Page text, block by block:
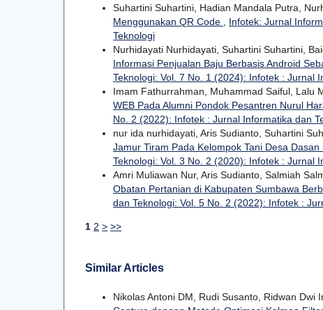
Suhartini Suhartini, Hadian Mandala Putra,
Menggunakan QR Code
Infotek: Jurnal
Teknologi
Nurhidayati Nurhidayati, Suhartini Suhartini,
Informasi Penjualan Baju Berbasis Android
Teknologi: Vol. 7 No. 1 (2024): Infotek : Jurnal
Imam Fathurrahman, Muhammad Saiful, Lalu
WEB Pada Alumni Pondok Pesantren Nurul
No. 2 (2022): Infotek : Jurnal Informatika dan
nur ida nurhidayati, Aris Sudianto, Suhartini
Jamur Tiram Pada Kelompok Tani Desa
Teknologi: Vol. 3 No. 2 (2020): Infotek : Jurnal
Amri Muliawan Nur, Aris Sudianto, Salmiah
Obatan Pertanian di Kabupaten Sumbawa
dan Teknologi: Vol. 5 No. 2 (2022): Infotek :
1 2 > >>
Similar Articles
Nikolas Antoni DM, Rudi Susanto, Ridwan Dwi